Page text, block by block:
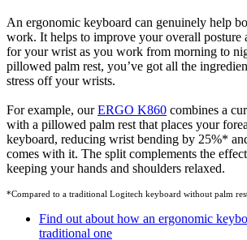
An ergonomic keyboard can genuinely help
work. It helps to improve your overall posture
for your wrist as you work from morning to
pillowed palm rest, you’ve got all the
stress off your wrists.
For example, ourERGO K860 combines a
with a pillowed palm rest that places your
keyboard, reducing wrist bending by 25%*
comes with it. The split complements the
keeping your hands and shoulders relaxed.
*Compared to a traditional Logitech keyboard without palm
Find out about how an ergonomic
traditional one